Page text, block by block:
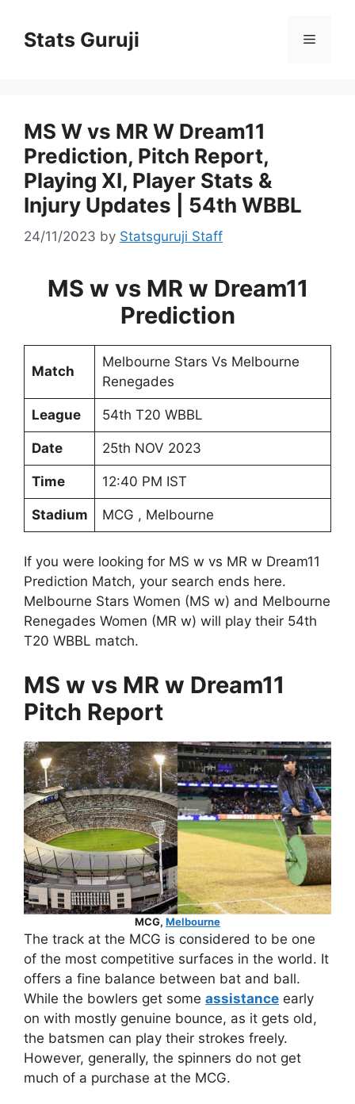
Stats Guruji
MS W vs MR W Dream11
Prediction, Pitch Report,
Playing XI, Player Stats &
Injury Updates | 54th WBBL
24/11/2023 by Statsguruji Staff
MS w vs MR w Dream11
Prediction
Match
Melbourne Stars Vs Melbourne
Renegades
League 54th T20 WBBL
Date 25th NOV 2023
Time 12:40 PM IST
Stadium MCG , Melbourne
If you were looking for MS w vs MR w Dream11
Prediction Match, your search ends here.
Melbourne Stars Women (MS w) and Melbourne
Renegades Women (MR w) will play their 54th
T20 WBBL match.
MS w vs MR w Dream11
Pitch Report
MCG, Melbourne
The track at the MCG is considered to be one
of the most competitive surfaces in the world. It
offers a fine balance between bat and ball.
While the bowlers get some assistance early
on with mostly genuine bounce, as it gets old,
the batsmen can play their strokes freely.
However, generally, the spinners do not get
much of a purchase at the MCG.